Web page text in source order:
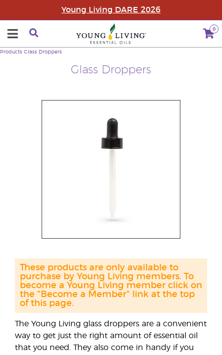
Young Living DARE 2026
0
Glass Droppers
Products Glass Droppers
The Young Living glass droppers are a convenient
way to get just the right amount of essential oil
that you need. They also come in handy if you
These products are only available to
purchase by Young Living members. To
become a Young Living member click on
the "Become a Member" link at the top
of this page.